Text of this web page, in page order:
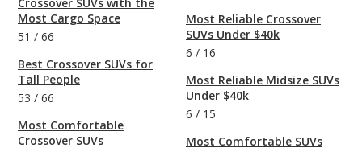
Crossover SUVs with the
Most Cargo Space
51 / 66
Best Crossover SUVs for
Tall People
53 / 66
Most Comfortable
Crossover SUVs
Most Reliable Crossover
SUVs Under $40k
6 / 16
Most Reliable Midsize SUVs
Under $40k
6 / 15
Most Comfortable SUVs